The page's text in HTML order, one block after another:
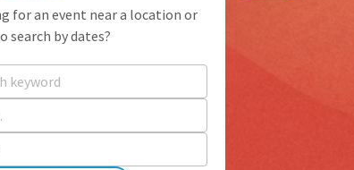
for an event near a location or
search by dates?
keyword